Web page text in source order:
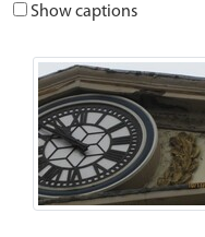
Show captions